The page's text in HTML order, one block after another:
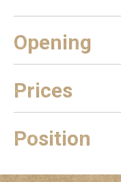
Opening
Prices
Position